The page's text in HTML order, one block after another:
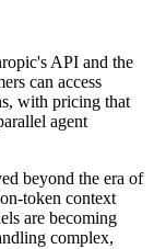
API and the
can access
with pricing that
agent
beyond the era of
token context
are becoming
complex,